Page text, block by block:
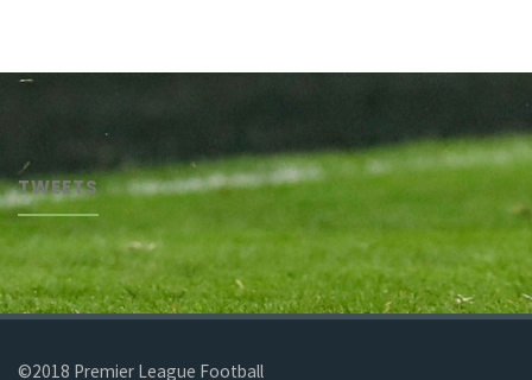
TWEETS
©2018 Premier League Football